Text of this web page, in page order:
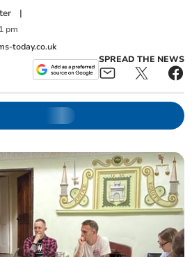
|
pm
today.co.uk
SPREAD THE NEWS